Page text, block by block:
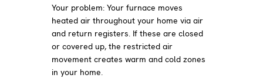
Your problem: Your furnace moves
heated air throughout your home via air
and return registers. If these are closed
or covered up, the restricted air
movement creates warm and cold zones
in your home.